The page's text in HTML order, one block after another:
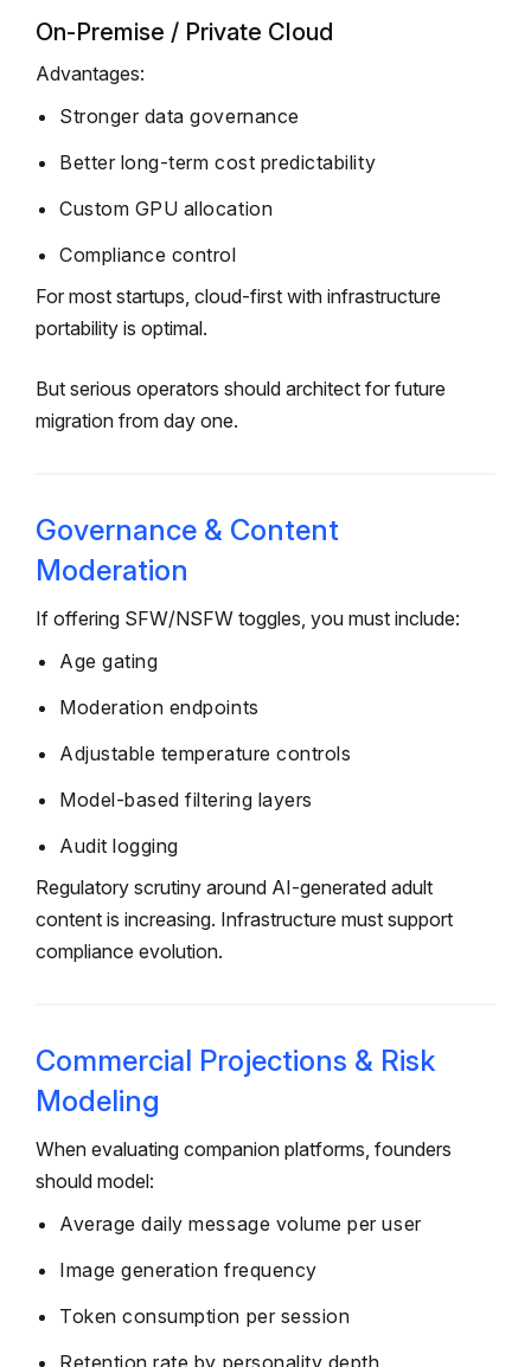
On-Premise / Private Cloud
Advantages:
Stronger data governance
Better long-term cost predictability
Custom GPU allocation
Compliance control
For most startups, cloud-first with infrastructure
portability is optimal.
But serious operators should architect for future
migration from day one.
Governance & Content
Moderation
If offering SFW/NSFW toggles, you must include:
Age gating
Moderation endpoints
Adjustable temperature controls
Model-based filtering layers
Audit logging
Regulatory scrutiny around AI-generated adult
content is increasing. Infrastructure must support
compliance evolution.
Commercial Projections & Risk
Modeling
When evaluating companion platforms, founders
should model:
Average daily message volume per user
Image generation frequency
Token consumption per session
Retention rate by personality depth